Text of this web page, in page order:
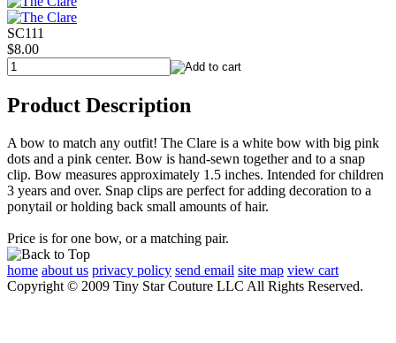
SC111
$8.00
Product Description
A bow to match any outfit! The Clare is a white bow with big pink
dots and a pink center. Bow is hand-sewn together and to a snap
clip. Bow measures approximately 1.5 inches. Intended for children
3 years and over. Snap clips are perfect for adding decoration to a
ponytail or holding back small amounts of hair.
Price is for one bow, or a matching pair.
home about us privacy policy send email site map view cart
Copyright © 2009 Tiny Star Couture LLC All Rights Reserved.